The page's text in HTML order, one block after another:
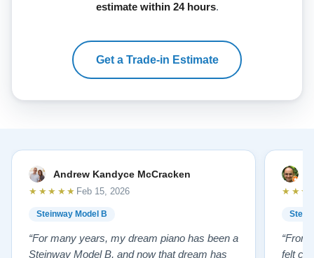
estimate within 24 hours.
Get a Trade-in Estimate
Andrew Kandyce McCracken
Steinway Model B
★★★★★ Feb 15, 2026
“For many years, my dream piano has been a
Steinway Model B, and now that dream has
“From
felt